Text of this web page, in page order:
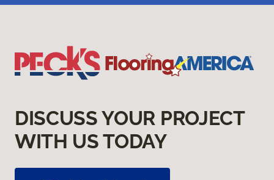
DISCUSS YOUR PROJECT
WITH US TODAY